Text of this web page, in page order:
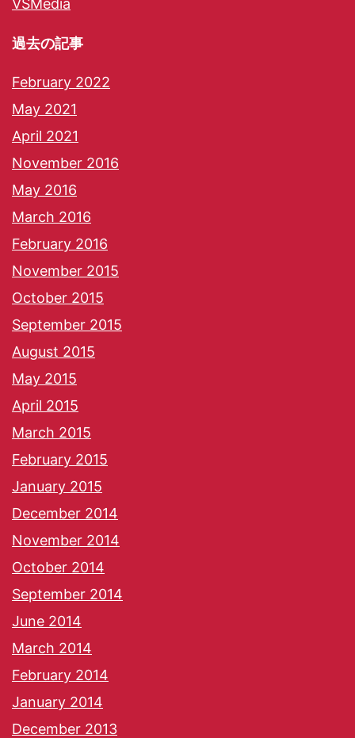
VSMedia
過去の記事
February 2022
May 2021
April 2021
November 2016
May 2016
March 2016
February 2016
November 2015
October 2015
September 2015
August 2015
May 2015
April 2015
March 2015
February 2015
January 2015
December 2014
November 2014
October 2014
September 2014
June 2014
March 2014
February 2014
January 2014
December 2013